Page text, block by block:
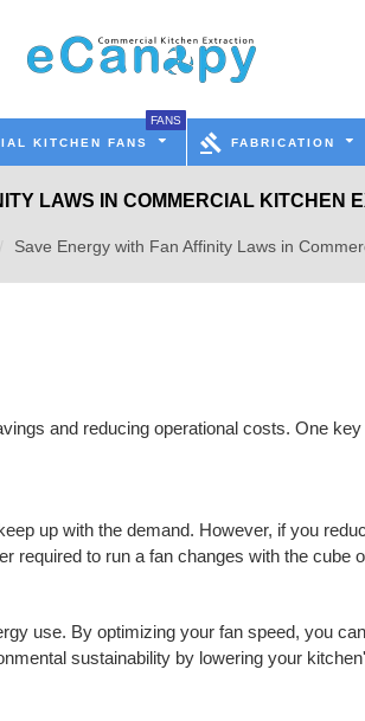
KITCHEN FANS
FANS
FABRICATION
Save Energy with Fan Affinity Laws in
LAWS IN COMMERCIAL KITCHEN
and reducing operational costs. One
up with the demand. However, if you
required to run a fan changes with the cube
use. By optimizing your fan speed, you
sustainability by lowering your